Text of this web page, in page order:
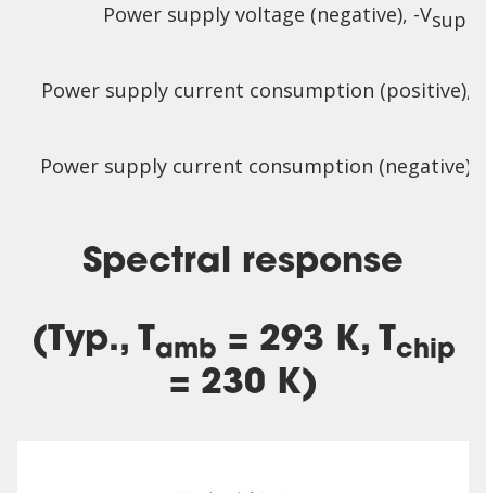
Power supply voltage (negative), -Vsup
Power supply current consumption (positive),
Power supply current consumption (negative),
Spectral response
(Typ., Tamb = 293 K, Tchip
= 230 K)